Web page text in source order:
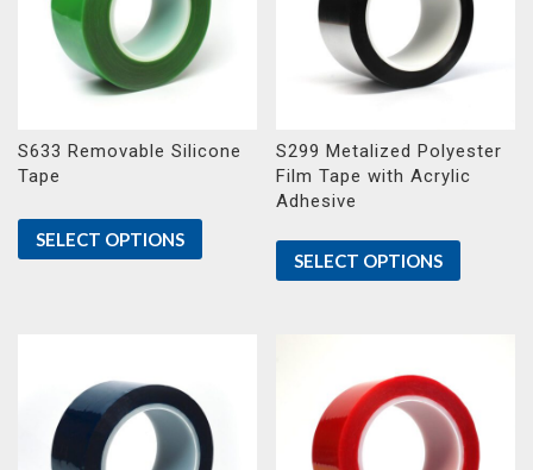
S633 Removable Silicone
Tape
SELECT OPTIONS
S299 Metalized Polyester
Film Tape with Acrylic
Adhesive
SELECT OPTIONS